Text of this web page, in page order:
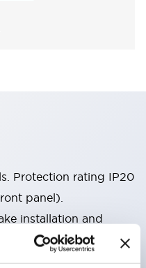
Protection rating IP20
panel).
installation and
frame type.